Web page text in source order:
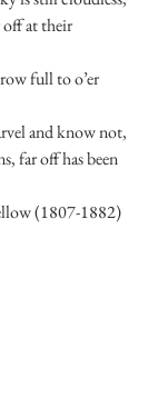
off at their
full to o’er
and know not,
far off has been
(1807-1882)